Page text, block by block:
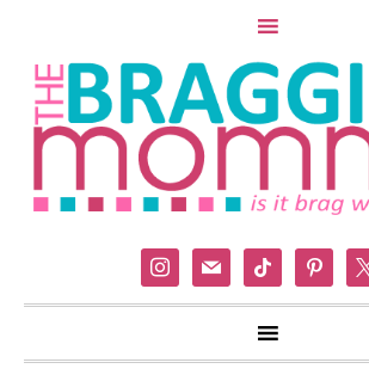
instagram
mail tiktok